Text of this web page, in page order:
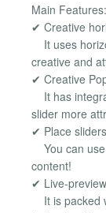
Main Features:
✔ Creative
It uses
creative and
✔ Creative
It has
slider more
✔ Place
You can
content!
✔ Live-
It is packed